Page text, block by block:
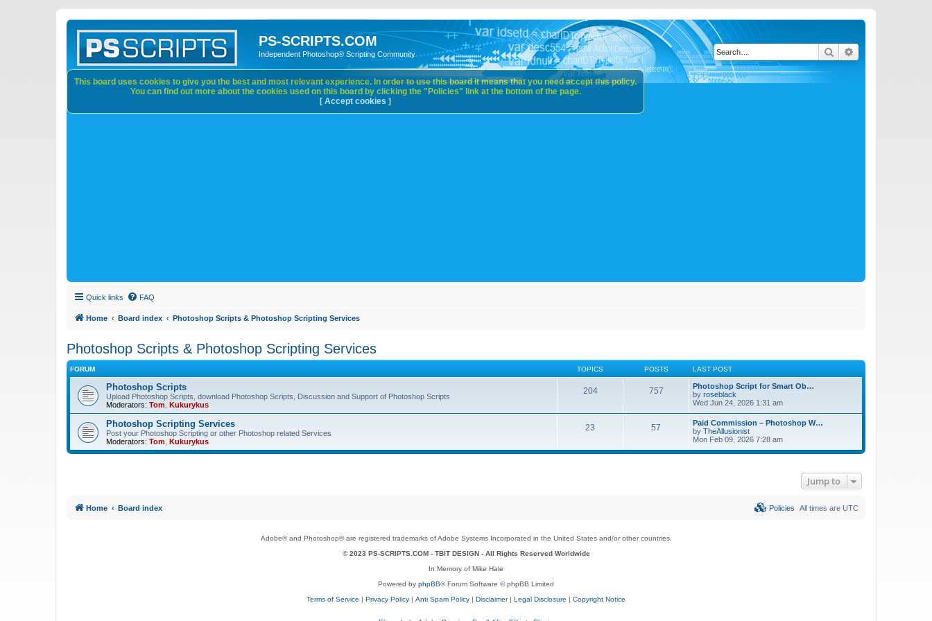
PS-SCRIPTS.COM
Independent Photoshop® Scripting Community Search
Quick links FAQ
Home Board index Photoshop Scripts & Photoshop Scripting Services
Photoshop Scripts & Photoshop Scripting Services
FORUM TOPICS POSTS LAST POST
Photoshop Scripts
Upload Photoshop Scripts, download Photoshop Scripts, Discussion and Support of Photoshop Scripts
Moderators: Tom Kukurykus
204 757
Photoshop Script for Smart Ob…
by roseblack
Wed Jun 24, 2026 1:31 am
Photoshop Scripting Services
Post your Photoshop Scripting or other Photoshop related Services
Moderators: Tom Kukurykus
23 57
Paid Commission – Photoshop W…
by TheAllusionist
Mon Feb 09, 2026 7:28 am
Jump to
This board uses cookies to give you the best and most relevant experience. In order to use this board it means that you need accept this policy.
You can find out more about the cookies used on this board by clicking the "Policies" link at the bottom of the page.
[ Accept cookies ]
Home Board index All times are UTC
Policies
Adobe® and Photoshop® are registered trademarks of Adobe Systems Incorporated in the United States and/or other countries.
© 2023 PS-SCRIPTS.COM - TBIT DESIGN- All Rights Reserved Worldwide
In Memory of Mike Hale
Powered by phpBB® Forum Software © phpBB Limited
Terms of Service | Privacy Policy | Anti Spam Policy | Disclaimer| Legal Disclosure | Copyright Notice